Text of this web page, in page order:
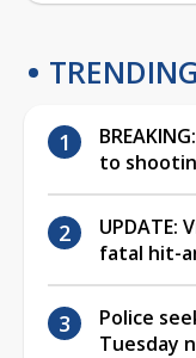
TRENDING
to
UPDATE:
fatal hit-
Police
Tuesday